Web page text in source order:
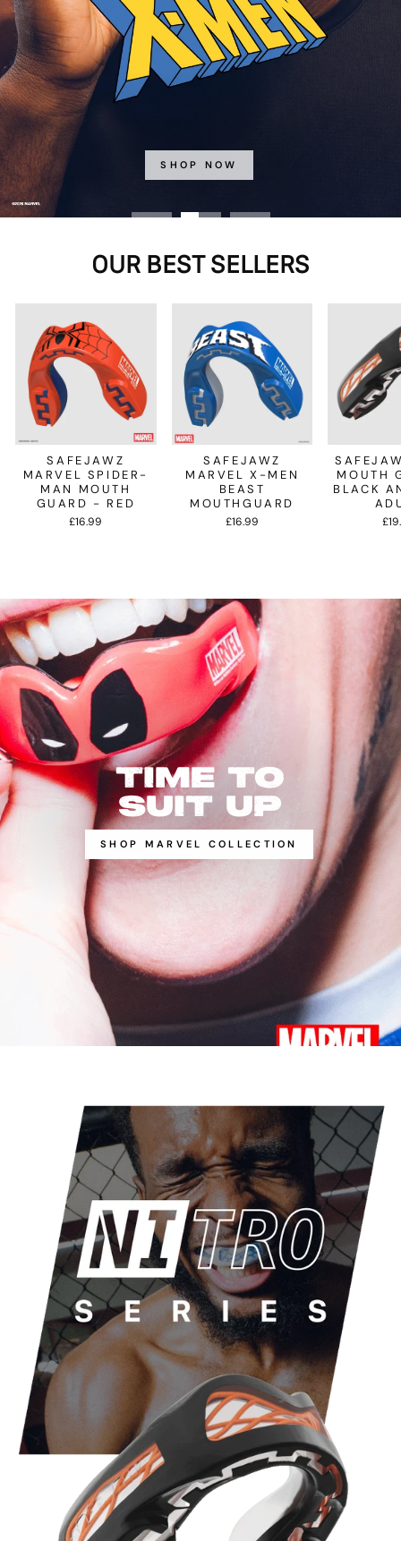
SHOP NOW
OUR BEST SELLERS
SAFEJAWZ
MARVEL SPIDER-
MAN MOUTH
GUARD - RED
£16.99
SAFEJAWZ
MARVEL X-MEN
BEAST
MOUTHGUARD
£16.99
MOUTH
BLACK
TIME TO
SUIT UP
SHOP MARVEL COLLECTION